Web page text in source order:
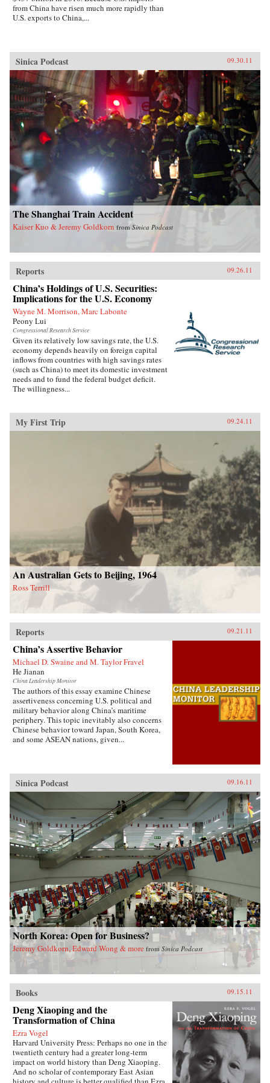
from China have risen much more rapidly than
U.S. exports to China,...
Sinica Podcast 09.30.11
The Shanghai Train Accident
Kaiser Kuo & Jeremy Goldkorn from Sinica Podcast
Reports 09.26.11
China’s Holdings of U.S. Securities:
Implications for the U.S. Economy
Wayne M. Morrison, Marc Labonte
Peony Lui
Congressional Research Service
Given its relatively low savings rate, the U.S.
economy depends heavily on foreign capital
inflows from countries with high savings rates
(such as China) to meet its domestic investment
needs and to fund the federal budget deficit.
The willingness...
My First Trip 09.24.11
An Australian Gets to Beijing, 1964
Ross Terrill
Reports 09.21.11
China’s Assertive Behavior
Michael D. Swaine and M. Taylor Fravel
He Jianan
China Leadership Monitor
The authors of this essay examine Chinese
assertiveness concerning U.S. political and
military behavior along China’s maritime
periphery. This topic inevitably also concerns
Chinese behavior toward Japan, South Korea,
and some ASEAN nations, given...
Sinica Podcast 09.16.11
North Korea: Open for Business?
Jeremy Goldkorn, Edward Wong & more fromSinica Podcast
Books 09.15.11
Deng Xiaoping and the
Transformation of China
Ezra Vogel
Harvard University Press: Perhaps no one in the
twentieth century had a greater long-term
impact on world history than Deng Xiaoping.
And no scholar of contemporary East Asian